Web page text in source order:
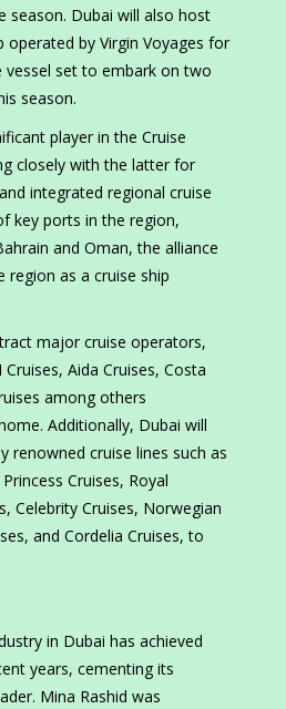
season. Dubai will also host
operated by Virgin Voyages for
set to embark on two
season.
player in the Cruise
closely with the latter for
integrated regional cruise
key ports in the region,
and Oman, the alliance
as a cruise ship
major cruise operators,
Aida Cruises, Costa
among others
Additionally, Dubai will
renowned cruise lines such as
Cruises, Royal
Celebrity Cruises, Norwegian
and Cordelia Cruises, to
in Dubai has achieved
years, cementing its
Mina Rashid was